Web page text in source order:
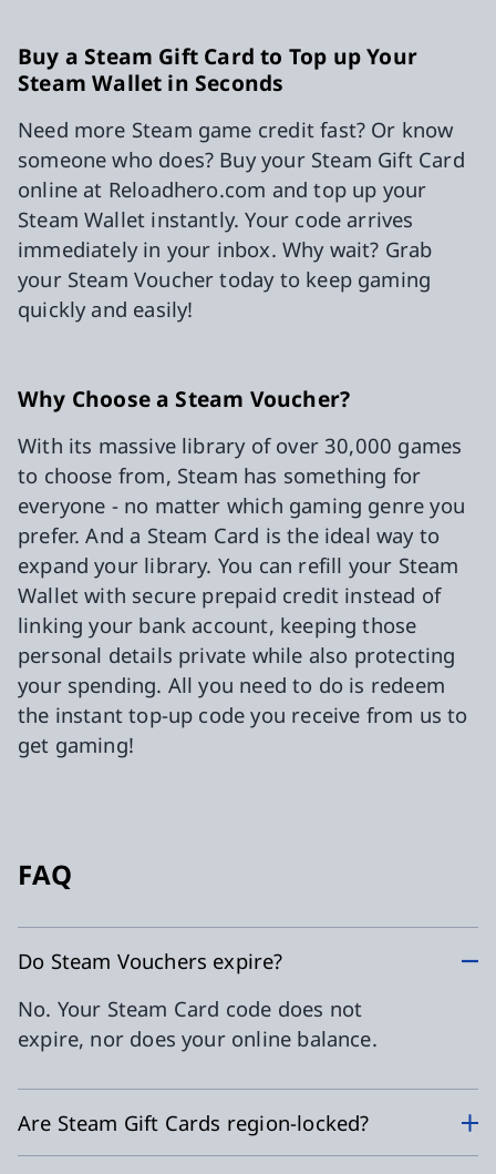
Buy a Steam Gift Card to Top up Your
Steam Wallet in Seconds
Need more Steam game credit fast? Or know
someone who does? Buy your Steam Gift Card
online at Reloadhero.com and top up your
Steam Wallet instantly. Your code arrives
immediately in your inbox. Why wait? Grab
your Steam Voucher today to keep gaming
quickly and easily!
Why Choose a Steam Voucher?
With its massive library of over 30,000 games
to choose from, Steam has something for
everyone - no matter which gaming genre you
prefer. And a Steam Card is the ideal way to
expand your library. You can refill your Steam
Wallet with secure prepaid credit instead of
linking your bank account, keeping those
personal details private while also protecting
your spending. All you need to do is redeem
the instant top-up code you receive from us to
get gaming!
FAQ
Do Steam Vouchers expire?
No. Your Steam Card code does not
expire, nor does your online balance.
Are Steam Gift Cards region-locked?